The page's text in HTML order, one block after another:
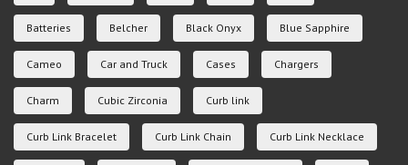
Batteries Belcher Black Onyx Blue Sapphire
Cameo Car and Truck Cases Chargers
Charm Cubic Zirconia Curb link
Curb Link Bracelet Curb Link Chain Curb Link Necklace